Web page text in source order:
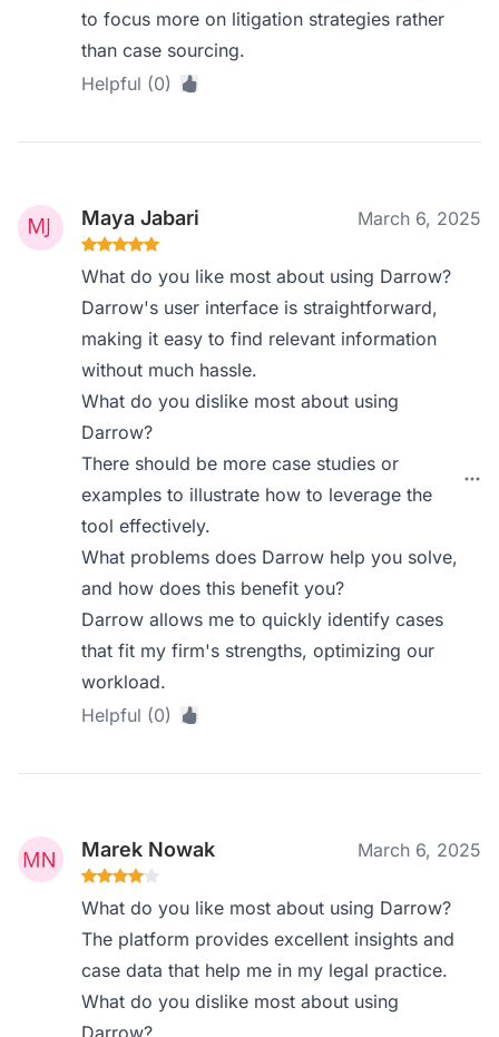
to focus more on litigation strategies rather
than case sourcing.
Helpful (0)
Maya Jabari March 6, 2025
What do you like most about using Darrow?
Darrow's user interface is straightforward,
making it easy to find relevant information
without much hassle.
What do you dislike most about using
Darrow?
There should be more case studies or
examples to illustrate how to leverage the
tool effectively.
What problems does Darrow help you solve,
and how does this benefit you?
Darrow allows me to quickly identify cases
that fit my firm's strengths, optimizing our
workload.
Helpful (0)
Marek Nowak March 6, 2025
What do you like most about using Darrow?
The platform provides excellent insights and
case data that help me in my legal practice.
What do you dislike most about using
Darrow?